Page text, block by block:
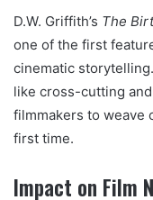
D.W. Griffith’s The
one of the first
cinematic
like cross-cutting
filmmakers to weave
first time.
Impact on Film